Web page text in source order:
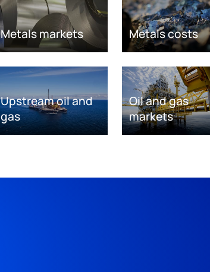
Metals markets Metals costs
Upstream oil and
gas
Oil and gas
markets